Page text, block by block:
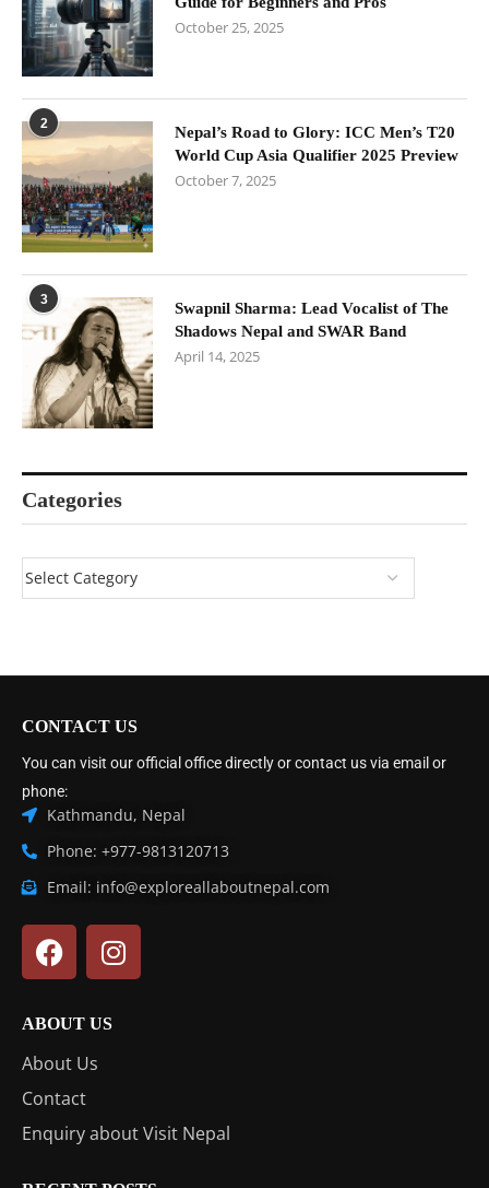
October 25, 2025
2
Nepal’s Road to Glory: ICC Men’s T20
World Cup Asia Qualifier 2025 Preview
October 7, 2025
3
Swapnil Sharma: Lead Vocalist of The
Shadows Nepal and SWAR Band
April 14, 2025
Categories
CONTACT US
You can visit our official office directly or contact us via email or
phone:
Kathmandu, Nepal
Phone: +977-9813120713
Email: info@exploreallaboutnepal.com
ABOUT US
About Us
Contact
Enquiry about Visit Nepal